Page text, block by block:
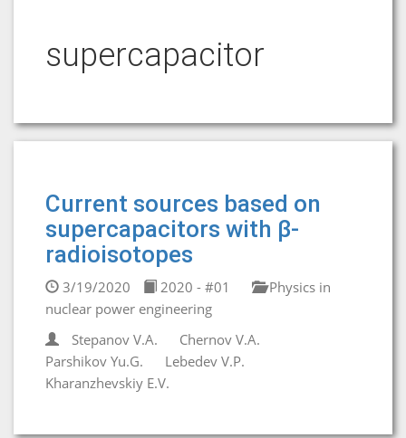
supercapacitor
Current sources based on
supercapacitors with β-
radioisotopes
3/19/2020 2020 - #01
Physics in
nuclear power engineering
Stepanov V.A.
Chernov V.A.
Parshikov Yu.G.
Lebedev V.P.
Kharanzhevskiy E.V.